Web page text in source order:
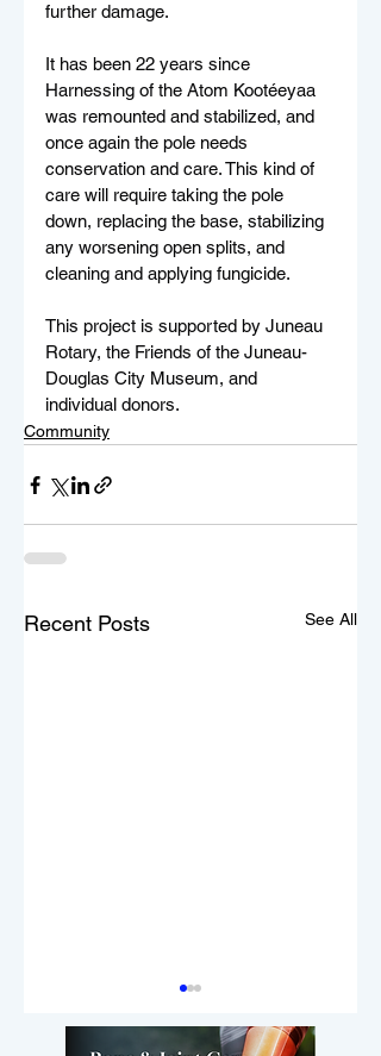
further damage.
It has been 22 years since
Harnessing of the Atom Kootéeyaa
was remounted and stabilized, and
once again the pole needs
conservation and care. This kind of
care will require taking the pole
down, replacing the base, stabilizing
any worsening open splits, and
cleaning and applying fungicide.
This project is supported by Juneau
Rotary, the Friends of the Juneau-
Douglas City Museum, and
individual donors.
Community
Recent Posts See All